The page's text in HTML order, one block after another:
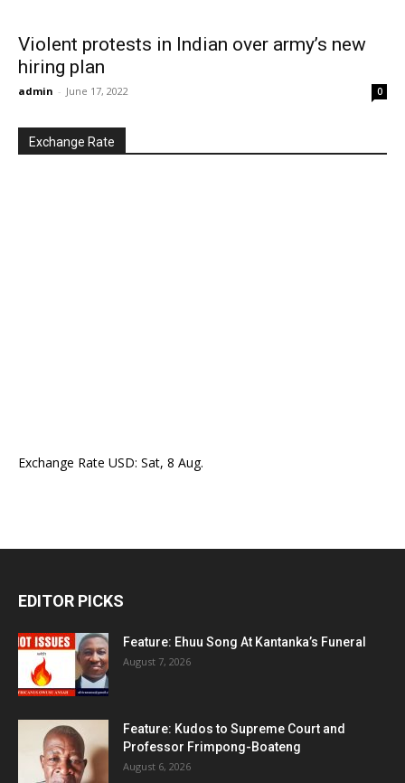
Violent protests in Indian over army’s new
hiring plan
admin - June 17, 2022 0
Exchange Rate
Exchange Rate USD: Sat, 8 Aug.
EDITOR PICKS
Feature: Ehuu Song At Kantanka’s Funeral
August 7, 2026
Feature: Kudos to Supreme Court and
Professor Frimpong-Boateng
August 6, 2026